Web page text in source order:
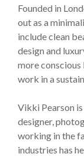
Founded in
out as a
include clean
design and
more
work in a
Vikki Pearson
designer,
working in the
industries has